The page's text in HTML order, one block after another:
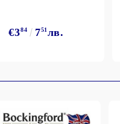
€384 751лв.